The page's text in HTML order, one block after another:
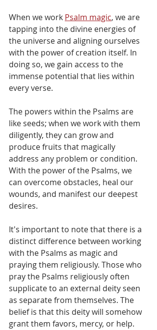
When we work Psalm magic, we are
tapping into the divine energies of
the universe and aligning ourselves
with the power of creation itself. In
doing so, we gain access to the
immense potential that lies within
every verse.
The powers within the Psalms are
like seeds; when we work with them
diligently, they can grow and
produce fruits that magically
address any problem or condition.
With the power of the Psalms, we
can overcome obstacles, heal our
wounds, and manifest our deepest
desires.
It's important to note that there is a
distinct difference between working
with the Psalms as magic and
praying them religiously. Those who
pray the Psalms religiously often
supplicate to an external deity seen
as separate from themselves. The
belief is that this deity will somehow
grant them favors, mercy, or help.